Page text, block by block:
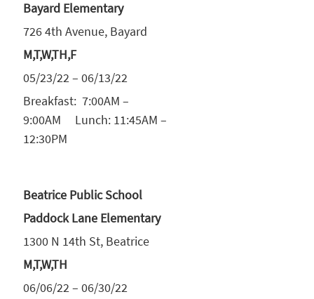
Bayard Elementary
726 4th Avenue, Bayard
M,T,W,TH,F
05/23/22 – 06/13/22
Breakfast: 7:00AM –
9:00AM Lunch: 11:45AM –
12:30PM
Beatrice Public School
Paddock Lane Elementary
1300 N 14th St, Beatrice
M,T,W,TH
06/06/22 – 06/30/22